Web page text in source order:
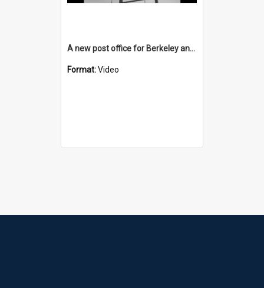
A new post office for Berkeley and a new TAB for Unanderra
Format:Video